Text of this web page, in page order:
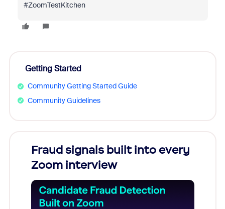
#ZoomTestKitchen
Getting Started
Community Getting Started Guide
Community Guidelines
Fraud signals built into every
Zoom interview